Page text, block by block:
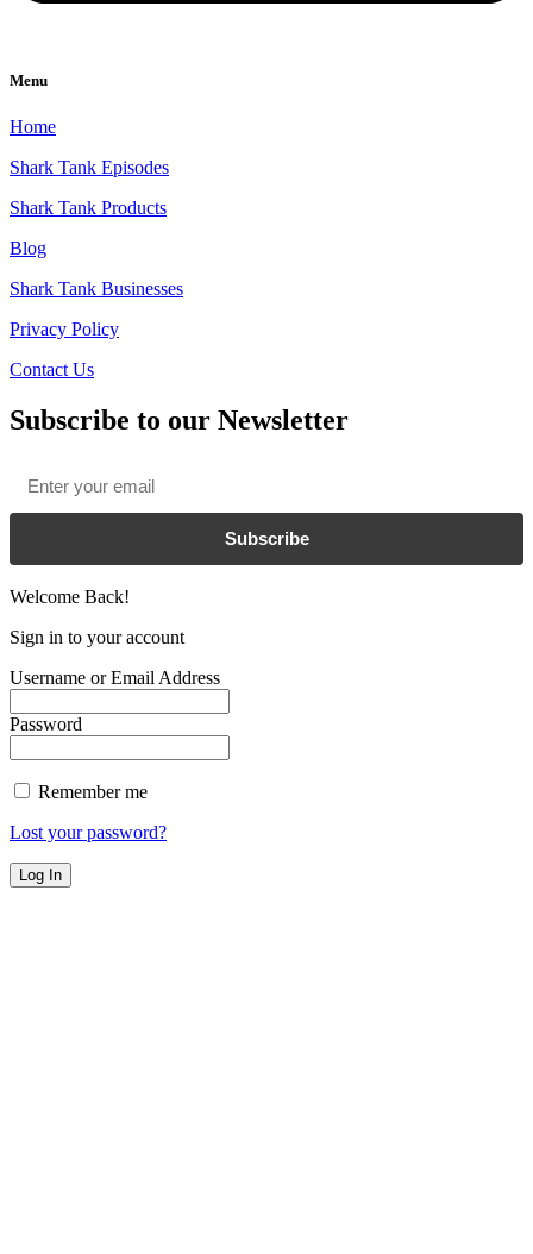
Menu
Home
Shark Tank Episodes
Shark Tank Products
Blog
Shark Tank Businesses
Privacy Policy
Contact Us
Subscribe to our Newsletter
Subscribe
Welcome Back!
Sign in to your account
Username or Email Address
Password
Remember me
Lost your password?